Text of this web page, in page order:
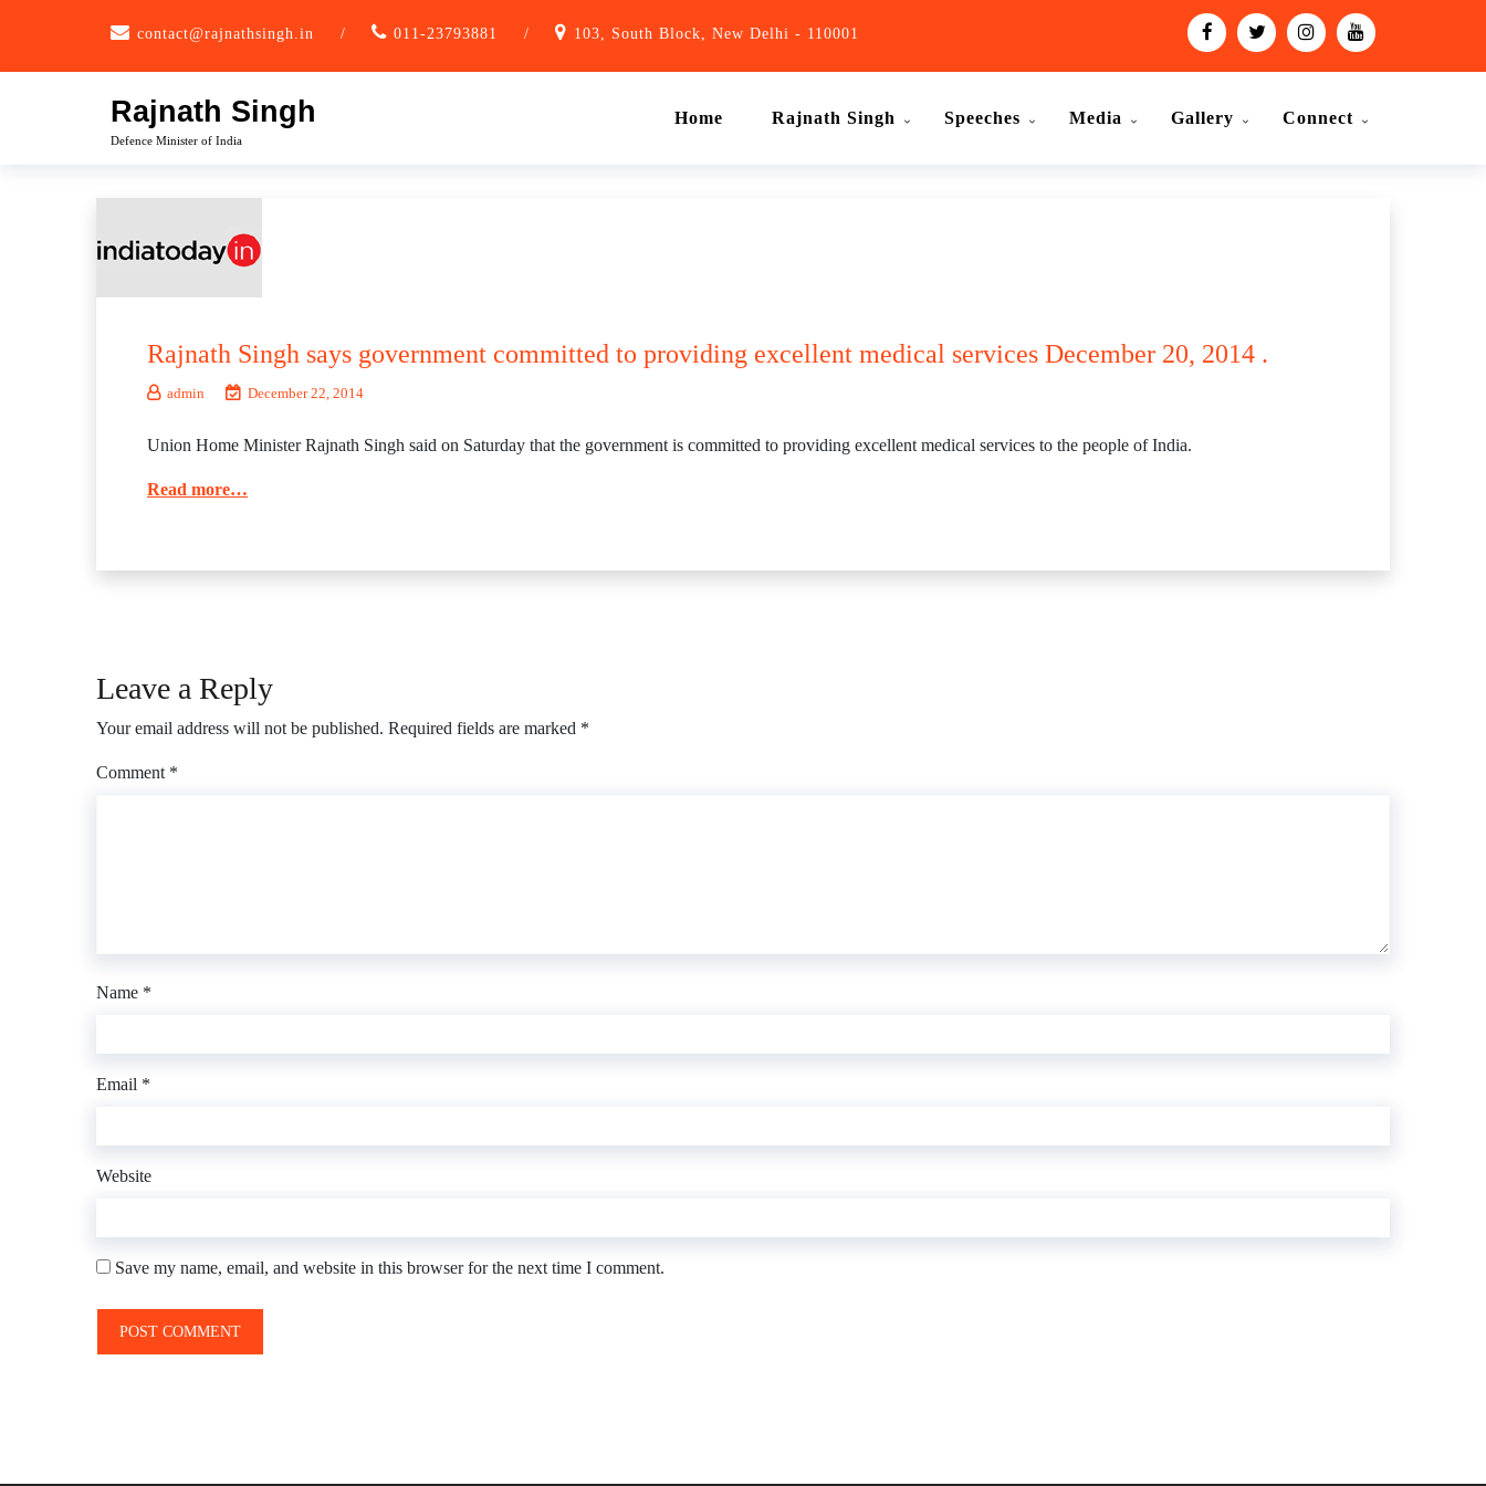
contact@rajnathsingh.in / 011-23793881 / 103, South Block, New Delhi - 110001
Rajnath Singh
Defence Minister of India
Home Rajnath Singh Speeches Media Gallery Connect
Rajnath Singh says government committed to providing excellent medical services December 20, 2014 .
admin December 22, 2014
Union Home Minister Rajnath Singh said on Saturday that the government is committed to providing excellent medical services to the people of India.
Read more…
Leave a Reply
Your email address will not be published. Required fields are marked *
Comment *
Name *
Email *
Website
Save my name, email, and website in this browser for the next time I comment.